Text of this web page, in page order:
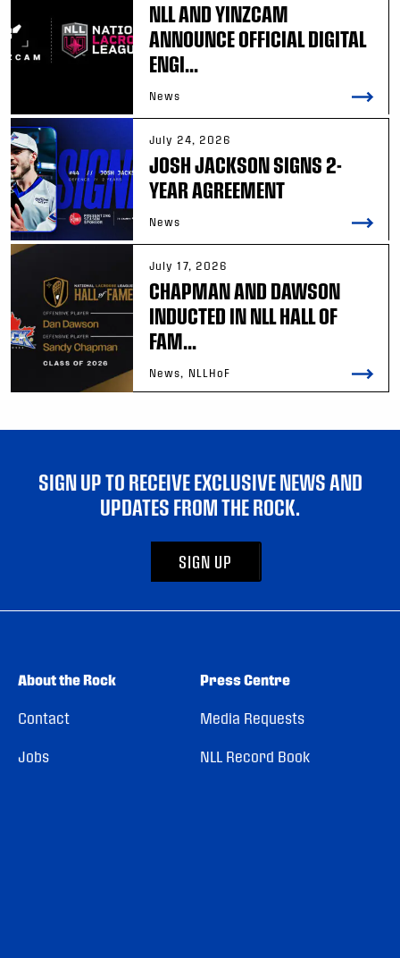
NLL AND YINZCAM
ANNOUNCE OFFICIAL DIGITAL
ENGI...
News
July 24, 2026
JOSH JACKSON SIGNS 2-
YEAR AGREEMENT
News
July 17, 2026
CHAPMAN AND DAWSON
INDUCTED IN NLL HALL OF
FAM...
News, NLLHoF
SIGN UP TO RECEIVE EXCLUSIVE NEWS AND
UPDATES FROM THE ROCK.
SIGN UP
About the Rock
Contact
Jobs
Press Centre
Media Requests
NLL Record Book